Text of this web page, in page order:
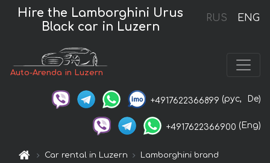
RUS ENG
Hire the Lamborghini Urus
Black car in Luzern
Auto-Arenda in Luzern
+4917622366899 (рус, De)
+4917622366900 (Eng)
Car rental in Luzern
Lamborghini brand